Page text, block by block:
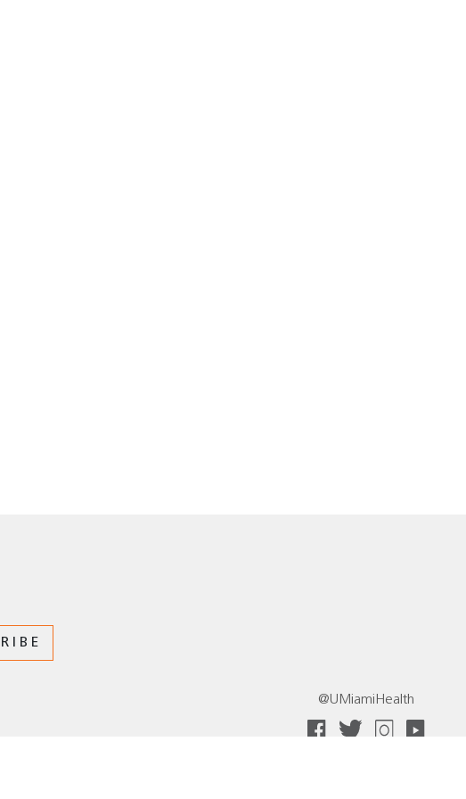
@UMiamiHealth